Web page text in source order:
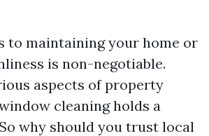
to maintaining your home or
is non-negotiable.
aspects of property
cleaning holds a
why should you trust local